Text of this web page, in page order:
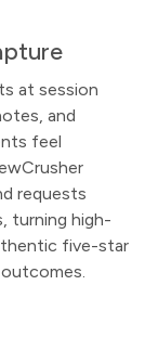
at session
and
feel
requests
turning high-
five-star